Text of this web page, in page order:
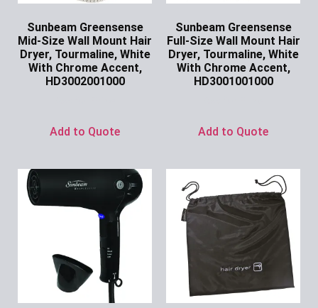
Sunbeam Greensense
Mid-Size Wall Mount Hair
Dryer, Tourmaline, White
With Chrome Accent,
HD3002001000
Add to Quote
Sunbeam Greensense
Full-Size Wall Mount Hair
Dryer, Tourmaline, White
With Chrome Accent,
HD3001001000
Add to Quote